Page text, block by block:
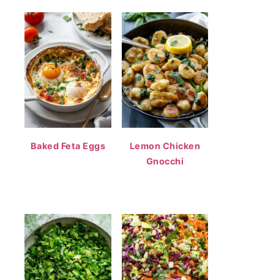
Baked Feta Eggs
Lemon Chicken
Gnocchi